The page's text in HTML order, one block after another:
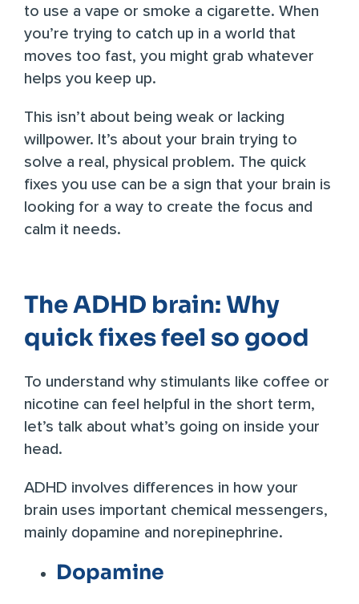
to use a vape or smoke a cigarette. When
you’re trying to catch up in a world that
moves too fast, you might grab whatever
helps you keep up.
This isn’t about being weak or lacking
willpower. It’s about your brain trying to
solve a real, physical problem. The quick
fixes you use can be a sign that your brain is
looking for a way to create the focus and
calm it needs.
The ADHD brain: Why
quick fixes feel so good
To understand why stimulants like coffee or
nicotine can feel helpful in the short term,
let’s talk about what’s going on inside your
head.
ADHD involves differences in how your
brain uses important chemical messengers,
mainly dopamine and norepinephrine.
Dopamine